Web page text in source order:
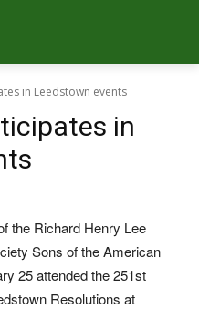
in Leedstown events
in
the Richard Henry Lee
Sons of the American
25 attended the 251st
Resolutions at